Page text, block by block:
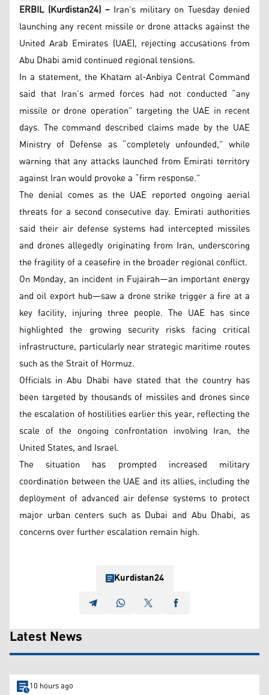
ERBIL (Kurdistan24) –Iran’s military on Tuesday denied
launching any recent missile or drone attacks against the
United Arab Emirates (UAE), rejecting accusations from
Abu Dhabi amid continued regional tensions.
In a statement, the Khatam al-Anbiya Central Command
said that Iran’s armed forces had not conducted “any
missile or drone operation” targeting the UAE in recent
days. The command described claims made by the UAE
Ministry of Defense as “completely unfounded,” while
warning that any attacks launched from Emirati territory
against Iran would provoke a “firm response.”
The denial comes as the UAE reported ongoing aerial
threats for a second consecutive day. Emirati authorities
said their air defense systems had intercepted missiles
and drones allegedly originating from Iran, underscoring
the fragility of a ceasefire in the broader regional conflict.
On Monday, an incident in Fujairah—an important energy
and oil export hub—saw a drone strike trigger a fire at a
key facility, injuring three people. The UAE has since
highlighted the growing security risks facing critical
infrastructure, particularly near strategic maritime routes
such as the Strait of Hormuz.
Officials in Abu Dhabi have stated that the country has
been targeted by thousands of missiles and drones since
the escalation of hostilities earlier this year, reflecting the
scale of the ongoing confrontation involving Iran, the
United States, and Israel.
The situation has prompted increased military
coordination between the UAE and its allies, including the
deployment of advanced air defense systems to protect
major urban centers such as Dubai and Abu Dhabi, as
concerns over further escalation remain high.
Kurdistan24
Latest News
10 hours ago